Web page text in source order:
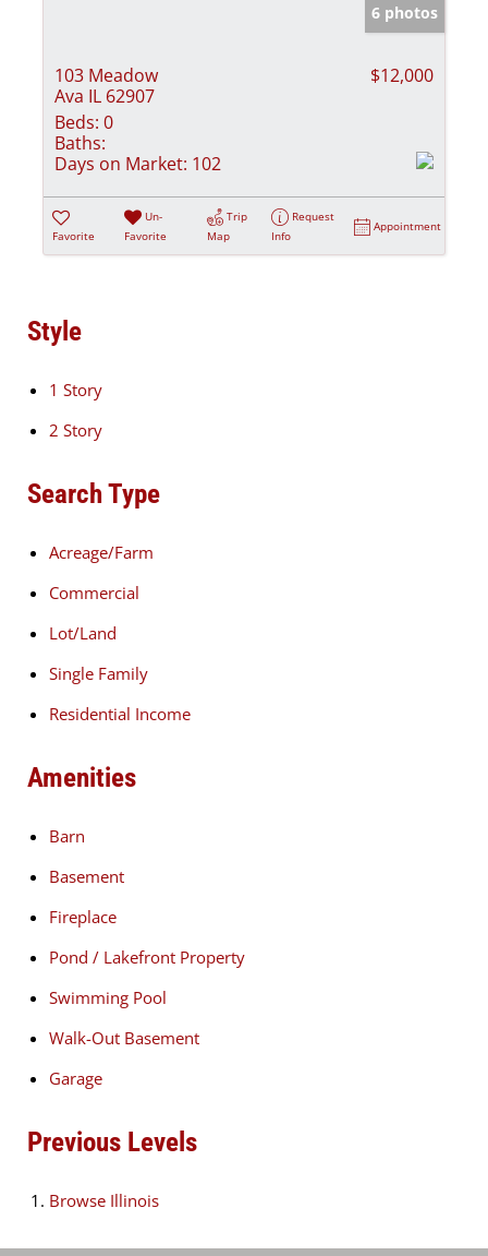
6 photos
103 Meadow
Ava IL 62907
$12,000
Beds: 0
Baths:
Days on Market: 102
Favorite
Un-
Favorite
Trip
Map
Request
Info
Appointment
Style
1 Story
2 Story
Search Type
Acreage/Farm
Commercial
Lot/Land
Single Family
Residential Income
Amenities
Barn
Basement
Fireplace
Pond / Lakefront Property
Swimming Pool
Walk-Out Basement
Garage
Previous Levels
Browse Illinois